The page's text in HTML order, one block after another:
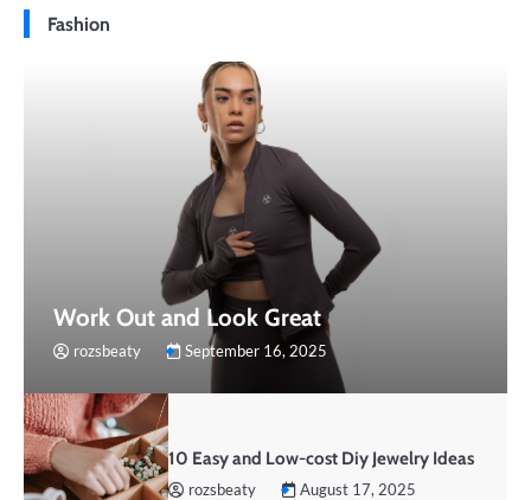
Fashion
Work Out and Look Great
rozsbeaty September 16, 2025
10 Easy and Low-cost Diy Jewelry Ideas
rozsbeaty August 17, 2025